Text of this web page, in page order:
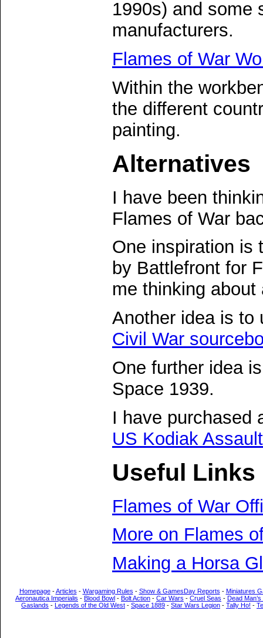
1990s) and some
manufacturers.
Flames of War
Within the
the different
painting.
Alternatives
I have been
Flames of War
One inspiration is
by Battlefront for
me thinking
Another idea is to
Civil War
One further idea
Space 1939.
I have purchased
US Kodiak
Useful Links
Flames of War
More on Flames
Making a Horsa
Homepage-Articles - Wargaming Rules - Show & GamesDay Reports - Miniatures
Aeronautica Imperialis - Blood Bowl - Bolt Action - Car Wars - Cruel Seas - Dead
Gaslands - Legends of the Old West - Space 1889 - Star Wars Legion - Tally Ho! -